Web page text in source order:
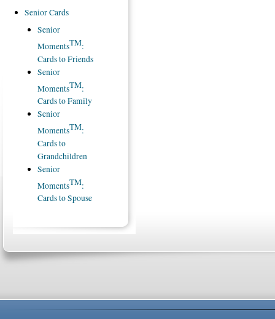
Senior Cards
Senior
MomentsTM:
Cards to Friends
Senior
MomentsTM:
Cards to Family
Senior
MomentsTM:
Cards to
Grandchildren
Senior
MomentsTM:
Cards to Spouse